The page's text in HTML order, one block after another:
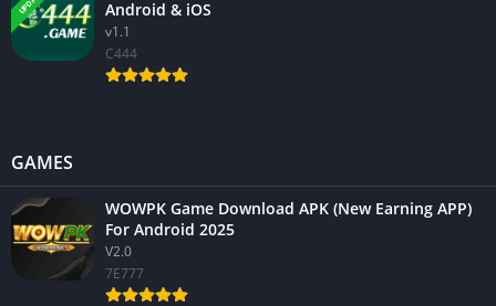
Android & iOS
v1.1
C444
GAMES
WOWPK Game Download APK (New Earning APP)
For Android 2025
V2.0
7E777